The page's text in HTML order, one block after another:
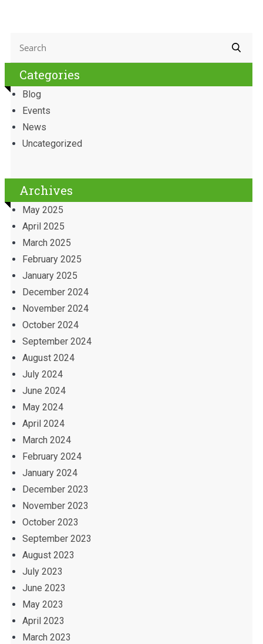
Categories
Blog
Events
News
Uncategorized
Archives
May 2025
April 2025
March 2025
February 2025
January 2025
December 2024
November 2024
October 2024
September 2024
August 2024
July 2024
June 2024
May 2024
April 2024
March 2024
February 2024
January 2024
December 2023
November 2023
October 2023
September 2023
August 2023
July 2023
June 2023
May 2023
April 2023
March 2023